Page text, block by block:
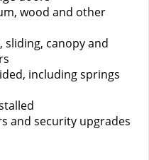
wood and other
sliding, canopy and
including springs
and security upgrades